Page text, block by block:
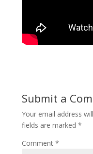
Submit a
Your email address
fields are marked *
Comment *